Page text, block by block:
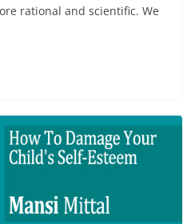
rational and scientific. We